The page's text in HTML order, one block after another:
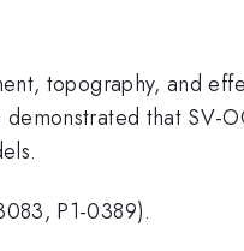
topography, and
that SV-
P1-0389).